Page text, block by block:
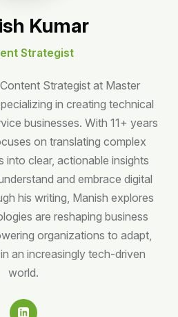
Kumar
Strategist
Strategist at Master
in creating technical
businesses. With 11+ years
on translating complex
clear, actionable insights
and embrace digital
his writing, Manish explores
are reshaping business
organizations to adapt,
an increasingly tech-driven
world.